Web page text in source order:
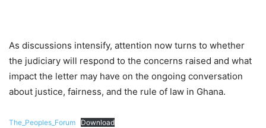
As discussions intensify, attention now turns to whether
the judiciary will respond to the concerns raised and what
impact the letter may have on the ongoing conversation
about justice, fairness, and the rule of law in Ghana.
The_Peoples_Forum Download